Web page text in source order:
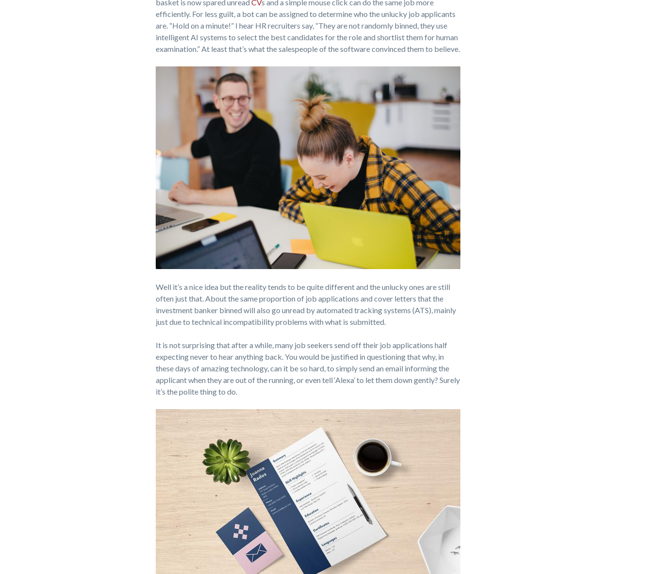
basket is now spared unreadCVs and a simple mouse click can do the same job more
efficiently. For less guilt, a bot can be assigned to determine who the unlucky job applicants
are. “Hold on a minute!” I hear HR recruiters say, “They are not randomly binned, they use
intelligent AI systems to select the best candidates for the role and shortlist them for human
examination.” At least that’s what the salespeople of the software convinced them to believe.
Well it’s a nice idea but the reality tends to be quite different and the unlucky ones are still
often just that. About the same proportion of job applications and cover letters that the
investment banker binned will also go unread by automated tracking systems (ATS), mainly
just due to technical incompatibility problems with what is submitted.
It is not surprising that after a while, many job seekers send off their job applications half
expecting never to hear anything back. You would be justified in questioning that why, in
these days of amazing technology, can it be so hard, to simply send an email informing the
applicant when they are out of the running, or even tell ‘Alexa’ to let them down gently? Surely
it’s the polite thing to do.